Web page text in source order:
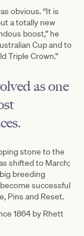
obvious. “It is
a totally new
boost,” he
Cup and to
Triple Crown.”
as one
stone to the
shifted to March;
breeding
successful
Pins and Reset.
1864 by Rhett